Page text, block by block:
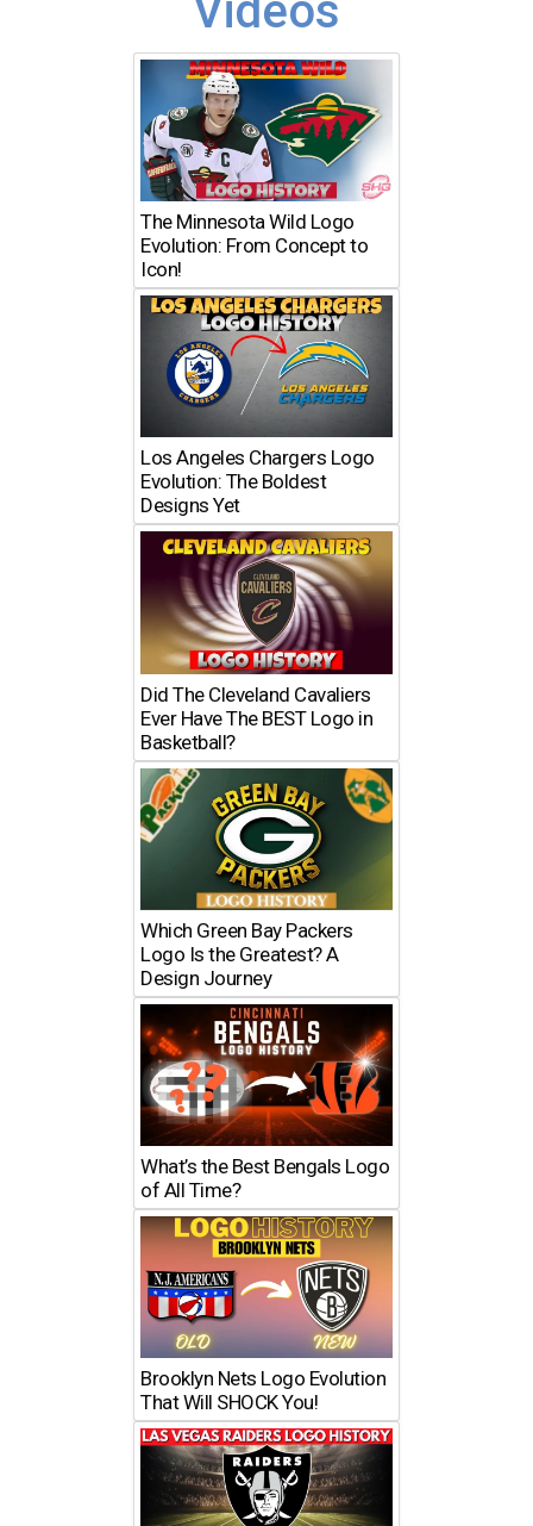
Videos
The Minnesota Wild Logo
Evolution: From Concept to
Icon!
Los Angeles Chargers Logo
Evolution: The Boldest
Designs Yet
Did The Cleveland Cavaliers
Ever Have The BEST Logo in
Basketball?
Which Green Bay Packers
Logo Is the Greatest? A
Design Journey
What’s the Best Bengals Logo
of All Time?
Brooklyn Nets Logo Evolution
That Will SHOCK You!